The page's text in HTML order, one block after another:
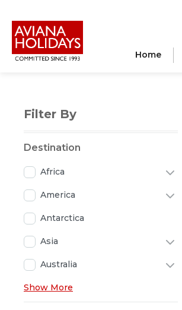
Home
Filter By
Destination
Africa
America
Antarctica
Asia
Australia
Show More